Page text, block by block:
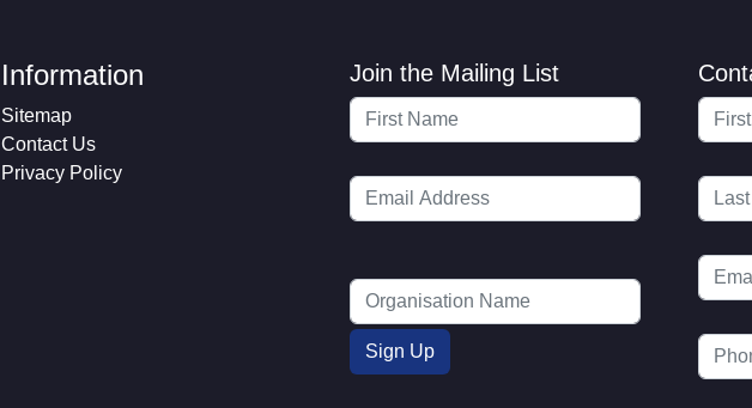
Information
Sitemap
Contact Us
Privacy Policy
Join the Mailing List